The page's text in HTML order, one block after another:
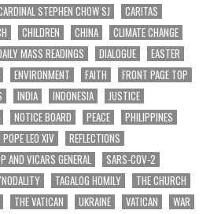
STEPHEN CHOW SJ
CARITAS
CHILDREN CHINA
CLIMATE CHANGE
MASS READINGS DIALOGUE
EASTER
ENVIRONMENT FAITH
FRONT PAGE TOP
INDIA INDONESIA
JUSTICE
NOTICE BOARD PEACE
PHILIPPINES
POPE LEO XIV
REFLECTIONS
AND VICARS GENERAL
SARS-COV-2
TAGALOG HOMILY
THE CHURCH
THE VATICAN UKRAINE VATICAN
WAR